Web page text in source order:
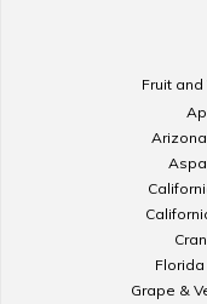
Fruit
Grape &